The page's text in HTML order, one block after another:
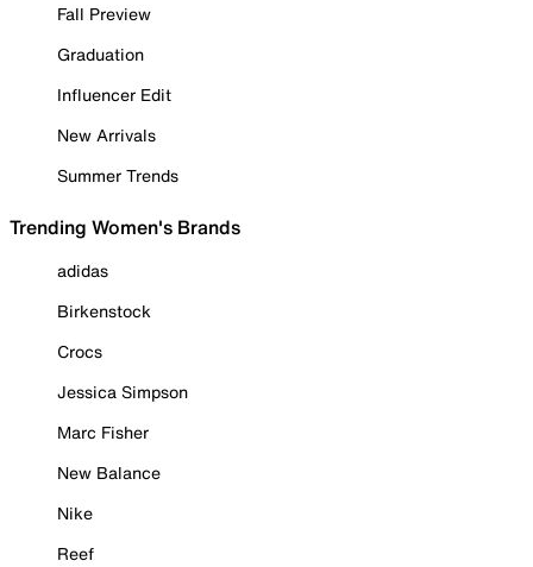
Fall Preview
Graduation
Influencer Edit
New Arrivals
Summer Trends
Trending Women's Brands
adidas
Birkenstock
Crocs
Jessica Simpson
Marc Fisher
New Balance
Nike
Reef